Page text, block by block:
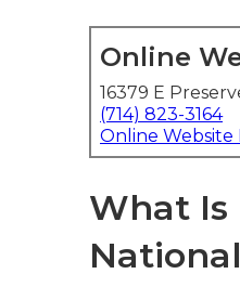
Online
16379 E
(714) 823-3164
Online Website
What Is